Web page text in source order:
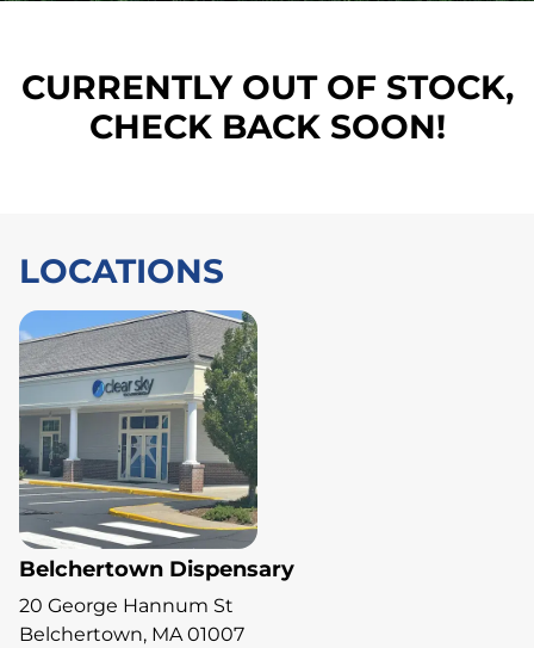
CURRENTLY OUT OF STOCK,
CHECK BACK SOON!
LOCATIONS
Belchertown Dispensary
20 George Hannum St
Belchertown, MA 01007